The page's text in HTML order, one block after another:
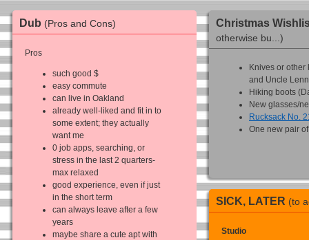
Dub (Pros and Cons)
Pros
such good $
easy commute
can live in Oakland
already well-liked and fit in to
some extent; they actually
want me
0 job apps, searching, or
stress in the last 2 quarters-
max relaxed
good experience, even if just
in the short term
can always leave after a few
years
maybe share a cute apt with
Christmas
otherwise bu...)
Knives or other
and Uncle
Hiking boots
New glasses/
Rucksack No.
One new pair
SICK, LATER (to
Studio